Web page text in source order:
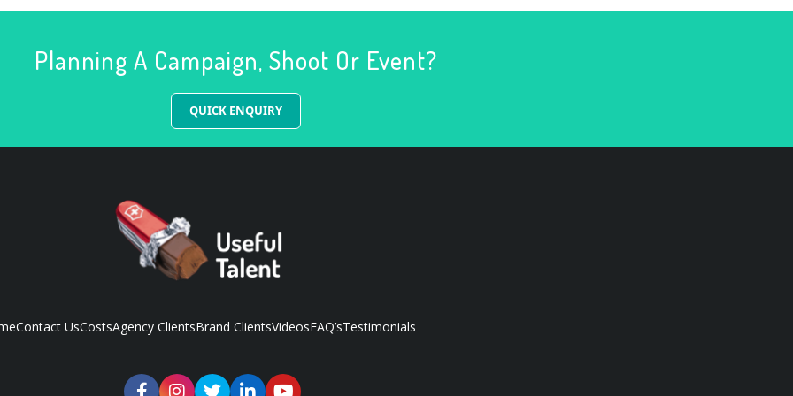
Planning A Campaign, Shoot Or Event?
QUICK ENQUIRY
Contact UsCostsAgency ClientsBrand ClientsVideosFAQ’sTestimonials